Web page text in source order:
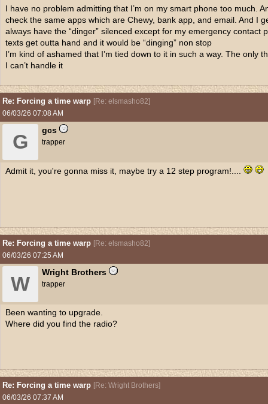
I have no problem admitting that I’m on my smart phone too much.
check the same apps which are Chewy, bank app, and email. And I
always have the “dinger” silenced except for my emergency contact
texts get outta hand and it would be “dinging” non stop
I’m kind of ashamed that I’m tied down to it in such a way. The only
I can’t handle it
Re: Forcing a time warp [Re: elsmasho82]
06/03/26 07:08 AM
G
gcs
trapper
Admit it, you're gonna miss it, maybe try a 12 step program!....
Re: Forcing a time warp [Re: elsmasho82]
06/03/26 07:25 AM
W
Wright Brothers
trapper
Been wanting to upgrade.
Where did you find the radio?
Re: Forcing a time warp [Re: Wright Brothers]
06/03/26 07:37 AM